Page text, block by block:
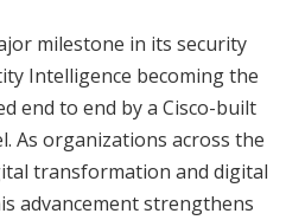
milestone in its security
Intelligence becoming the
end to end by a Cisco-built
As organizations across the
transformation and digital
advancement strengthens